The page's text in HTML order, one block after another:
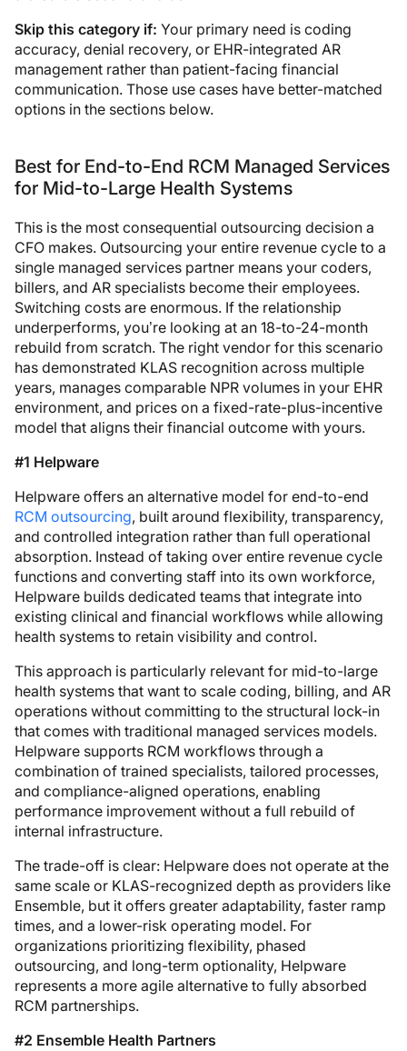
Skip this category if: Your primary need is coding
accuracy, denial recovery, or EHR-integrated AR
management rather than patient-facing financial
communication. Those use cases have better-matched
options in the sections below.
Best for End-to-End RCM Managed Services
for Mid-to-Large Health Systems
This is the most consequential outsourcing decision a
CFO makes. Outsourcing your entire revenue cycle to a
single managed services partner means your coders,
billers, and AR specialists become their employees.
Switching costs are enormous. If the relationship
underperforms, you’re looking at an 18-to-24-month
rebuild from scratch. The right vendor for this scenario
has demonstrated KLAS recognition across multiple
years, manages comparable NPR volumes in your EHR
environment, and prices on a fixed-rate-plus-incentive
model that aligns their financial outcome with yours.
#1 Helpware
Helpware offers an alternative model for end-to-end
RCM outsourcing, built around flexibility, transparency,
and controlled integration rather than full operational
absorption. Instead of taking over entire revenue cycle
functions and converting staff into its own workforce,
Helpware builds dedicated teams that integrate into
existing clinical and financial workflows while allowing
health systems to retain visibility and control.
This approach is particularly relevant for mid-to-large
health systems that want to scale coding, billing, and AR
operations without committing to the structural lock-in
that comes with traditional managed services models.
Helpware supports RCM workflows through a
combination of trained specialists, tailored processes,
and compliance-aligned operations, enabling
performance improvement without a full rebuild of
internal infrastructure.
The trade-off is clear: Helpware does not operate at the
same scale or KLAS-recognized depth as providers like
Ensemble, but it offers greater adaptability, faster ramp
times, and a lower-risk operating model. For
organizations prioritizing flexibility, phased
outsourcing, and long-term optionality, Helpware
represents a more agile alternative to fully absorbed
RCM partnerships.
#2 Ensemble Health Partners